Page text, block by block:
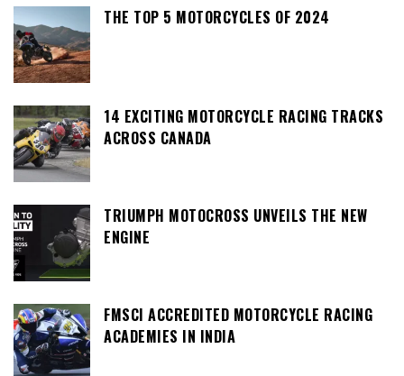
THE TOP 5 MOTORCYCLES OF 2024
14 EXCITING MOTORCYCLE RACING TRACKS
ACROSS CANADA
TRIUMPH MOTOCROSS UNVEILS THE NEW
ENGINE
FMSCI ACCREDITED MOTORCYCLE RACING
ACADEMIES IN INDIA